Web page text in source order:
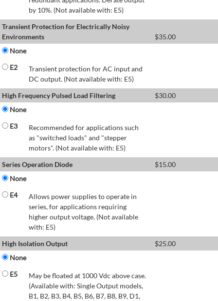
by 10%. (Not available with: E5)
Transient Protection for Electrically Noisy
Environments
$35.00
None
E2
Transient protection for AC input and
DC output. (Not available with: E5)
High Frequency Pulsed Load Filtering
$30.00
None
E3
Recommended for applications such
as "switched loads" and "stepper
motors". (Not available with: E5)
Series Operation Diode
$15.00
None
E4
Allows power supplies to operate in
series, for applications requiring
higher output voltage. (Not available
with: E5)
High Isolation Output
$25.00
None
E5
May be floated at 1000 Vdc above case.
(Available with: Single Output models,
B1, B2, B3, B4, B5, B6, B7, B8, B9, D1,